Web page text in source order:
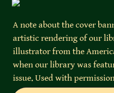
A note about the cover
artistic rendering of our
illustrator from the
when our library was
issue. Used with